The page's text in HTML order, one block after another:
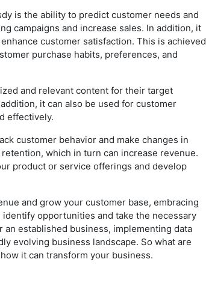
is the ability to predict customer needs and
campaigns and increase sales. In addition, it
customer satisfaction. This is achieved
purchase habits, preferences, and
and relevant content for their target
it can also be used for customer
effectively.
customer behavior and make changes in
which in turn can increase revenue.
product or service offerings and develop
and grow your customer base, embracing
opportunities and take the necessary
an established business, implementing data
evolving business landscape. So what are
it can transform your business.